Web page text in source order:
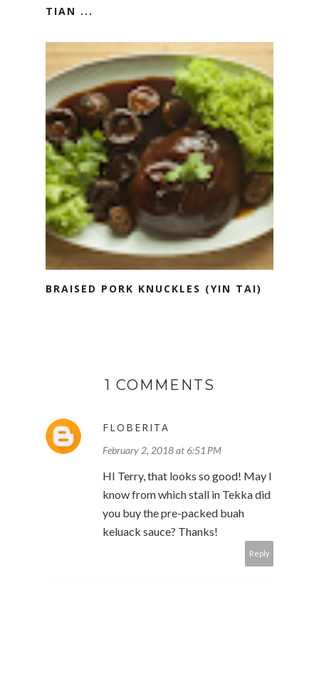
TIAN ...
BRAISED PORK KNUCKLES (YIN TAI)
1 COMMENTS
FLOBERITA
February 2, 2018 at 6:51 PM
HI Terry, that looks so good! May I
know from which stall in Tekka did
you buy the pre-packed buah
keluack sauce? Thanks!
Reply